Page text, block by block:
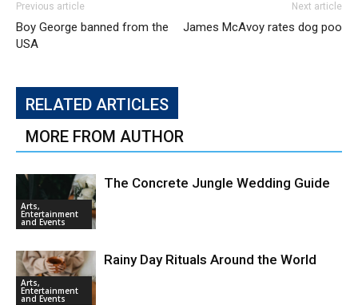
Previous article
Boy George banned from the
USA
Next article
James McAvoy rates dog poo
RELATED ARTICLES
MORE FROM AUTHOR
Arts,
Entertainment
and Events
The Concrete Jungle Wedding Guide
Arts,
Entertainment
and Events
Rainy Day Rituals Around the World